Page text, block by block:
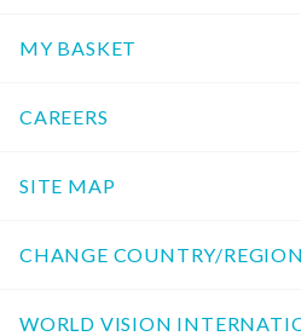
MY BASKET
CAREERS
SITE MAP
CHANGE COUNTRY/REGION
WORLD VISION